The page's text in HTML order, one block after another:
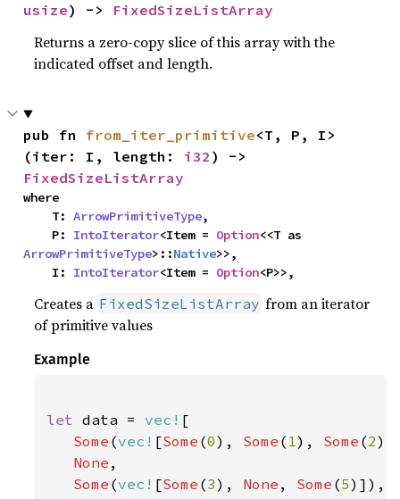
usize) -> FixedSizeListArray
Returns a zero-copy slice of this array with the
indicated offset and length.
pub fn from_iter_primitive<T, P, I>
(iter: I, length: i32
FixedSizeListArray
where
    T:
ArrowPrimitiveType,
    P:
IntoIterator<Item = Option
ArrowPrimitiveType>::Native>>,
    I:
IntoIterator<Item = Option<P>>,
Creates a FixedSizeListArray from an iterator
of primitive values
Example
let data = vec! [
Some (vec! [Some (0), Some ( 1), Some (2
None ,
Some (vec! [Some (3), None , Some (5)]),